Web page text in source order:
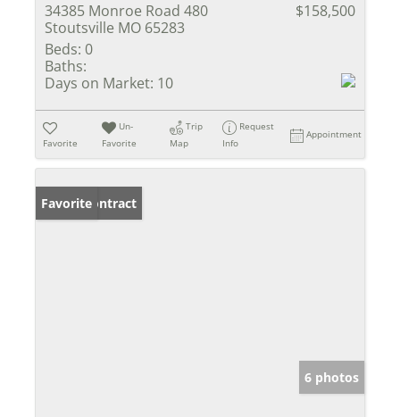
34385 Monroe Road 480
Stoutsville MO 65283
$158,500
Beds: 0
Baths:
Days on Market: 10
Favorite
Un-
Favorite
Trip
Map
Request
Info
Appointment
Under Contract
Favorite
6 photos